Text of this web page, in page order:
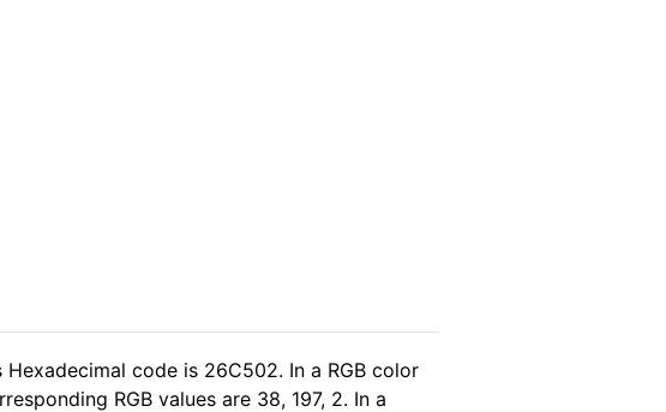
code is 26C502. In a RGB color
RGB values are 38, 197, 2. In a